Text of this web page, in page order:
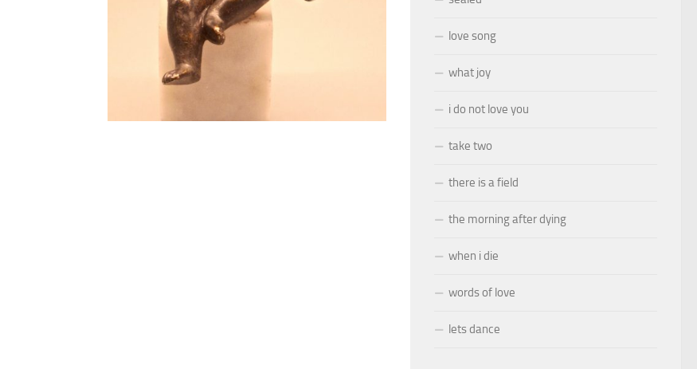
love song
what joy
i do not love you
take two
there is a field
the morning after dying
when i die
words of love
lets dance